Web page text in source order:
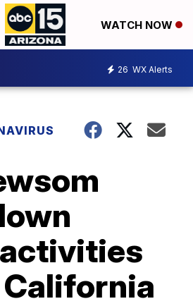
WATCH NOW
26 WX Alerts